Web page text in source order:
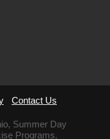
Contact Us
Summer Day
Programs.